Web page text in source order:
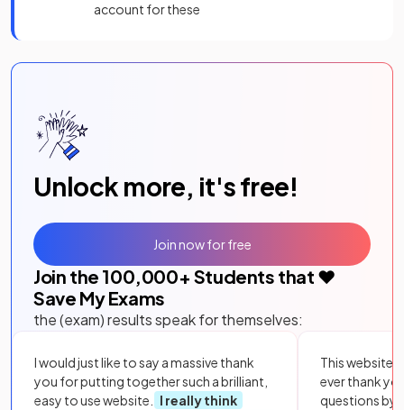
account for these
Unlock more, it's free!
Join the 100,000+ Students that ❤️
Save My Exams
the (exam) results speak for themselves:
I would just like to say a massive thank
you for putting together such a brilliant,
easy to use website.
I really think
This website
ever thank
questions by
Join now for free